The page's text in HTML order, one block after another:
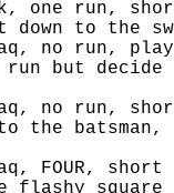
one run,
down to the
no run,
but
no run,
the
FOUR, short
flashy